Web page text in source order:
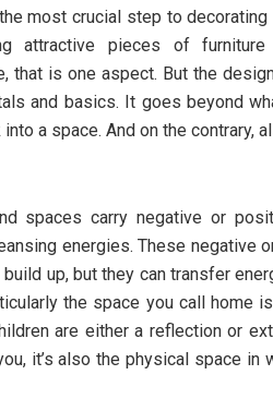
most crucial step to
attractive pieces of
that is one aspect. But the
and basics. It goes beyond
a space. And on the contrary,
spaces carry negative or
energies. These negative
up, but they can transfer
the space you call home
are either a reflection or
it’s also the physical space in